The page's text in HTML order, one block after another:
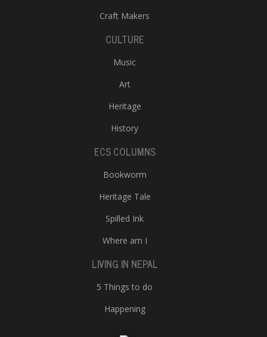
Craft Makers
CULTURE
Music
Art
Heritage
History
ECS COLUMNS
Bookworm
Heritage Tale
Spilled Ink
Where am I
LIVING IN NEPAL
5 Things to do
Happening